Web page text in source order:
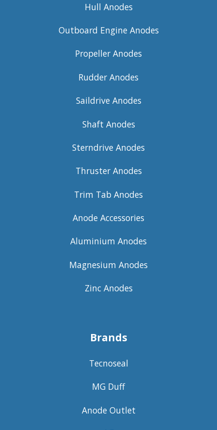
Hull Anodes
Outboard Engine Anodes
Propeller Anodes
Rudder Anodes
Saildrive Anodes
Shaft Anodes
Sterndrive Anodes
Thruster Anodes
Trim Tab Anodes
Anode Accessories
Aluminium Anodes
Magnesium Anodes
Zinc Anodes
Brands
Tecnoseal
MG Duff
Anode Outlet